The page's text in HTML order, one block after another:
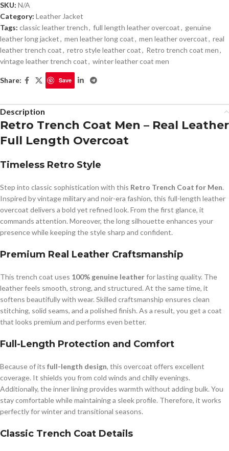
SKU: N/A
Category: Leather Jacket
Tags: classic leather trench, full length leather overcoat, genuine
leather long jacket, men leather long coat, men leather overcoat, real
leather trench coat, retro style leather coat, Retro trench coat men,
vintage leather trench coat, winter leather coat men
Share: Save
Description
Retro Trench Coat Men – Real Leather
Full Length Overcoat
Timeless Retro Style
Step into classic sophistication with this Retro Trench Coat for Men.
Inspired by vintage military and noir-era fashion, this full-length leather
overcoat delivers a bold yet refined look. From the first glance, it
commands attention. Moreover, the long silhouette enhances your
presence while keeping the style sharp and confident.
Premium Real Leather Craftsmanship
This trench coat uses 100% genuine leatherfor lasting quality. The
leather feels smooth, strong, and structured. At the same time, it
softens beautifully with wear. Skilled craftsmanship ensures clean
stitching, solid seams, and a polished finish. As a result, you get a coat
that looks premium and performs even better.
Full-Length Protection and Comfort
Because of its full-length design, this overcoat offers excellent
coverage. It shields you from cold winds and chilly evenings.
Additionally, the inner lining provides warmth without adding bulk. You
stay comfortable while maintaining a sleek profile. Therefore, it works
perfectly for winter and transitional seasons.
Classic Trench Coat Details